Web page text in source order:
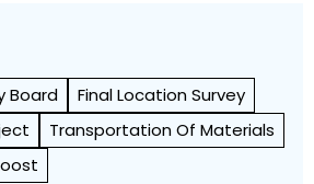
Board
Final Location Survey
Transportation Of Materials